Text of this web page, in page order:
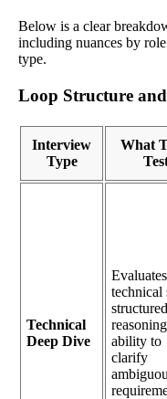
Below is a clear
including nuances by
type.
Loop Structure
Interview
Type
What
Technical
Deep Dive
technical
structured
ability to
clarify